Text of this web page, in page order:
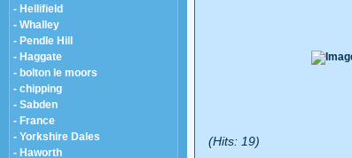
- Hellifield
- Whalley
- Pendle Hill
- Haggate
- bolton le moors
- chipping
- Sabden
- France
- Yorkshire Dales
- Haworth
(Hits: 19)